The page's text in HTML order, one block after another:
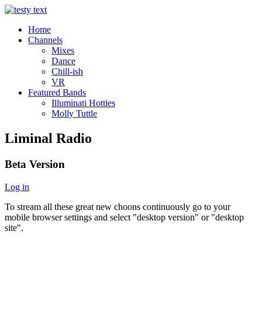
Home
Channels
Mixes
Dance
Chill-ish
VR
Featured Bands
Illuminati Hotties
Molly Tuttle
Liminal Radio
Beta Version
Log in
To stream all these great new choons continuously go to your
mobile browser settings and select "desktop version" or "desktop
site".